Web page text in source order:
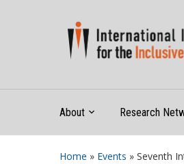
About Research
Home » Events » Seventh